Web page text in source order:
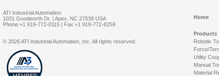
ATI Industrial Automation
1031 Goodworth Dr. | Apex, NC 27539 USA
Phone:+1 919-772-0115 | Fax:+1 919-772-8259
Home
Products
Robotic
Force/
Utility
Manual
Material
© 2026 ATI Industrial Automation, Inc. All rights reserved.